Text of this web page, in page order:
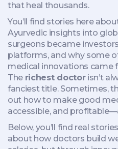
that heal thousands.
You’ll find stories here
Ayurvedic insights into
surgeons became
platforms, and why some
medical innovations came
The richest doctorisn’t
fanciest title. Sometimes,
out how to make good
accessible, and
Below, you’ll find real
about how doctors build